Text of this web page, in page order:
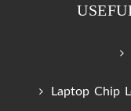
Laptop Chip